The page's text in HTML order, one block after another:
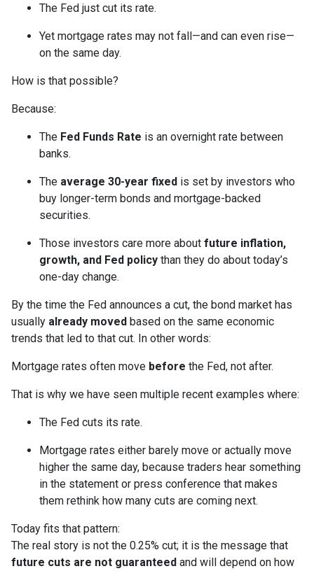
The Fed just cut its rate.
Yet mortgage rates may not fall—and can even rise—
on the same day.
How is that possible?
Because:
The Fed Funds Rate is an overnight rate between
banks.
The average 30-year fixed is set by investors who
buy longer-term bonds and mortgage-backed
securities.
Those investors care more about future inflation,
growth, and Fed policy than they do about today’s
one-day change.
By the time the Fed announces a cut, the bond market has
usually already moved based on the same economic
trends that led to that cut. In other words:
Mortgage rates often move before the Fed, not after.
That is why we have seen multiple recent examples where:
The Fed cuts its rate.
Mortgage rates either barely move or actually move
higher the same day, because traders hear something
in the statement or press conference that makes
them rethink how many cuts are coming next.
Today fits that pattern:
The real story is not the 0.25% cut; it is the message that
future cuts are not guaranteed and will depend on how